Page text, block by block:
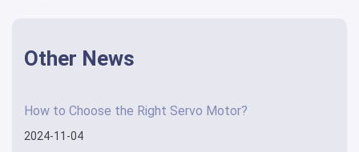
Other News
How to Choose the Right Servo Motor?
2024-11-04